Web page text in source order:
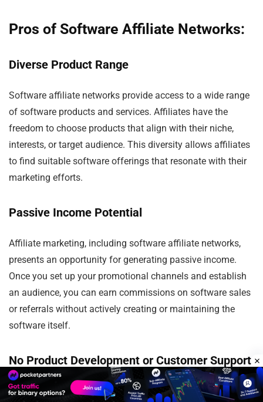
Pros of Software Affiliate Networks:
Diverse Product Range
Software affiliate networks provide access to a wide range
of software products and services. Affiliates have the
freedom to choose products that align with their niche,
interests, or target audience. This diversity allows affiliates
to find suitable software offerings that resonate with their
marketing efforts.
Passive Income Potential
Affiliate marketing, including software affiliate networks,
presents an opportunity for generating passive income.
Once you set up your promotional channels and establish
an audience, you can earn commissions on software sales
or referrals without actively creating or maintaining the
software itself.
No Product Development or Customer Support
As an affiliate, you are relieved of the responsibilities